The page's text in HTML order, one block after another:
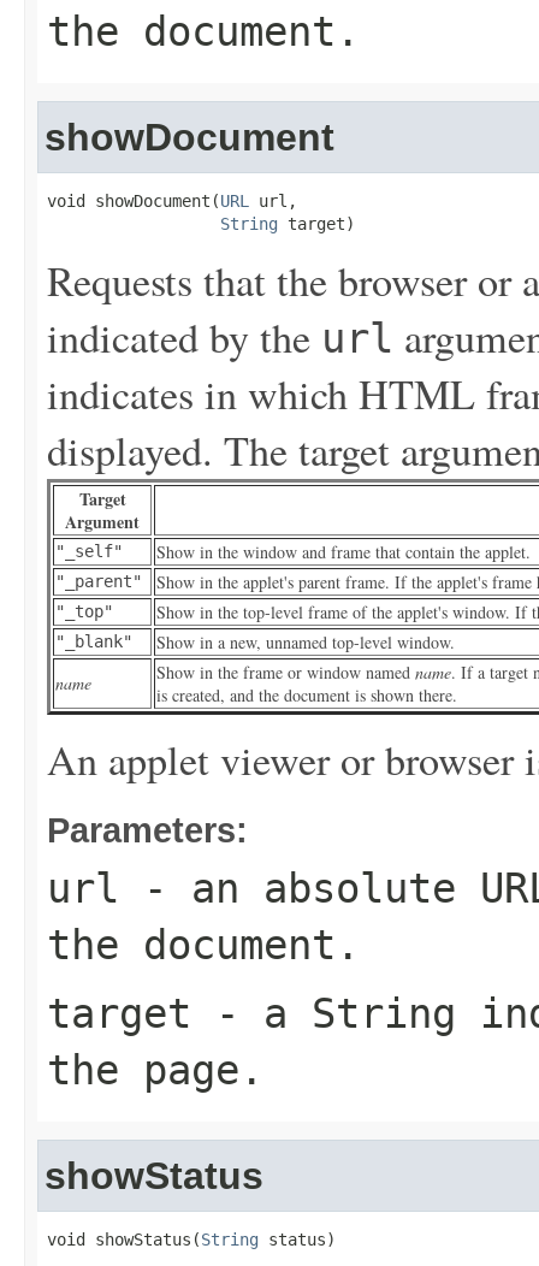
the document.
showDocument
void showDocument(URL
url,
String target)
Requests that the browser or
indicated by the url
indicates in which HTML
displayed. The target
Target
Argument
"_self" Show in the window and frame that contain the applet.
"_parent" Show in the applet's parent frame. If the applet's frame
"_top" Show in the top-level frame of the applet's window. If
"_blank"
Show in a new, unnamed top-level window.
name
Show in the frame or window named name. If a target
is created, and the document is shown there.
An applet viewer or browser
Parameters:
url - an absolute
the document.
target - a String
the page.
showStatus
void showStatus(String status)